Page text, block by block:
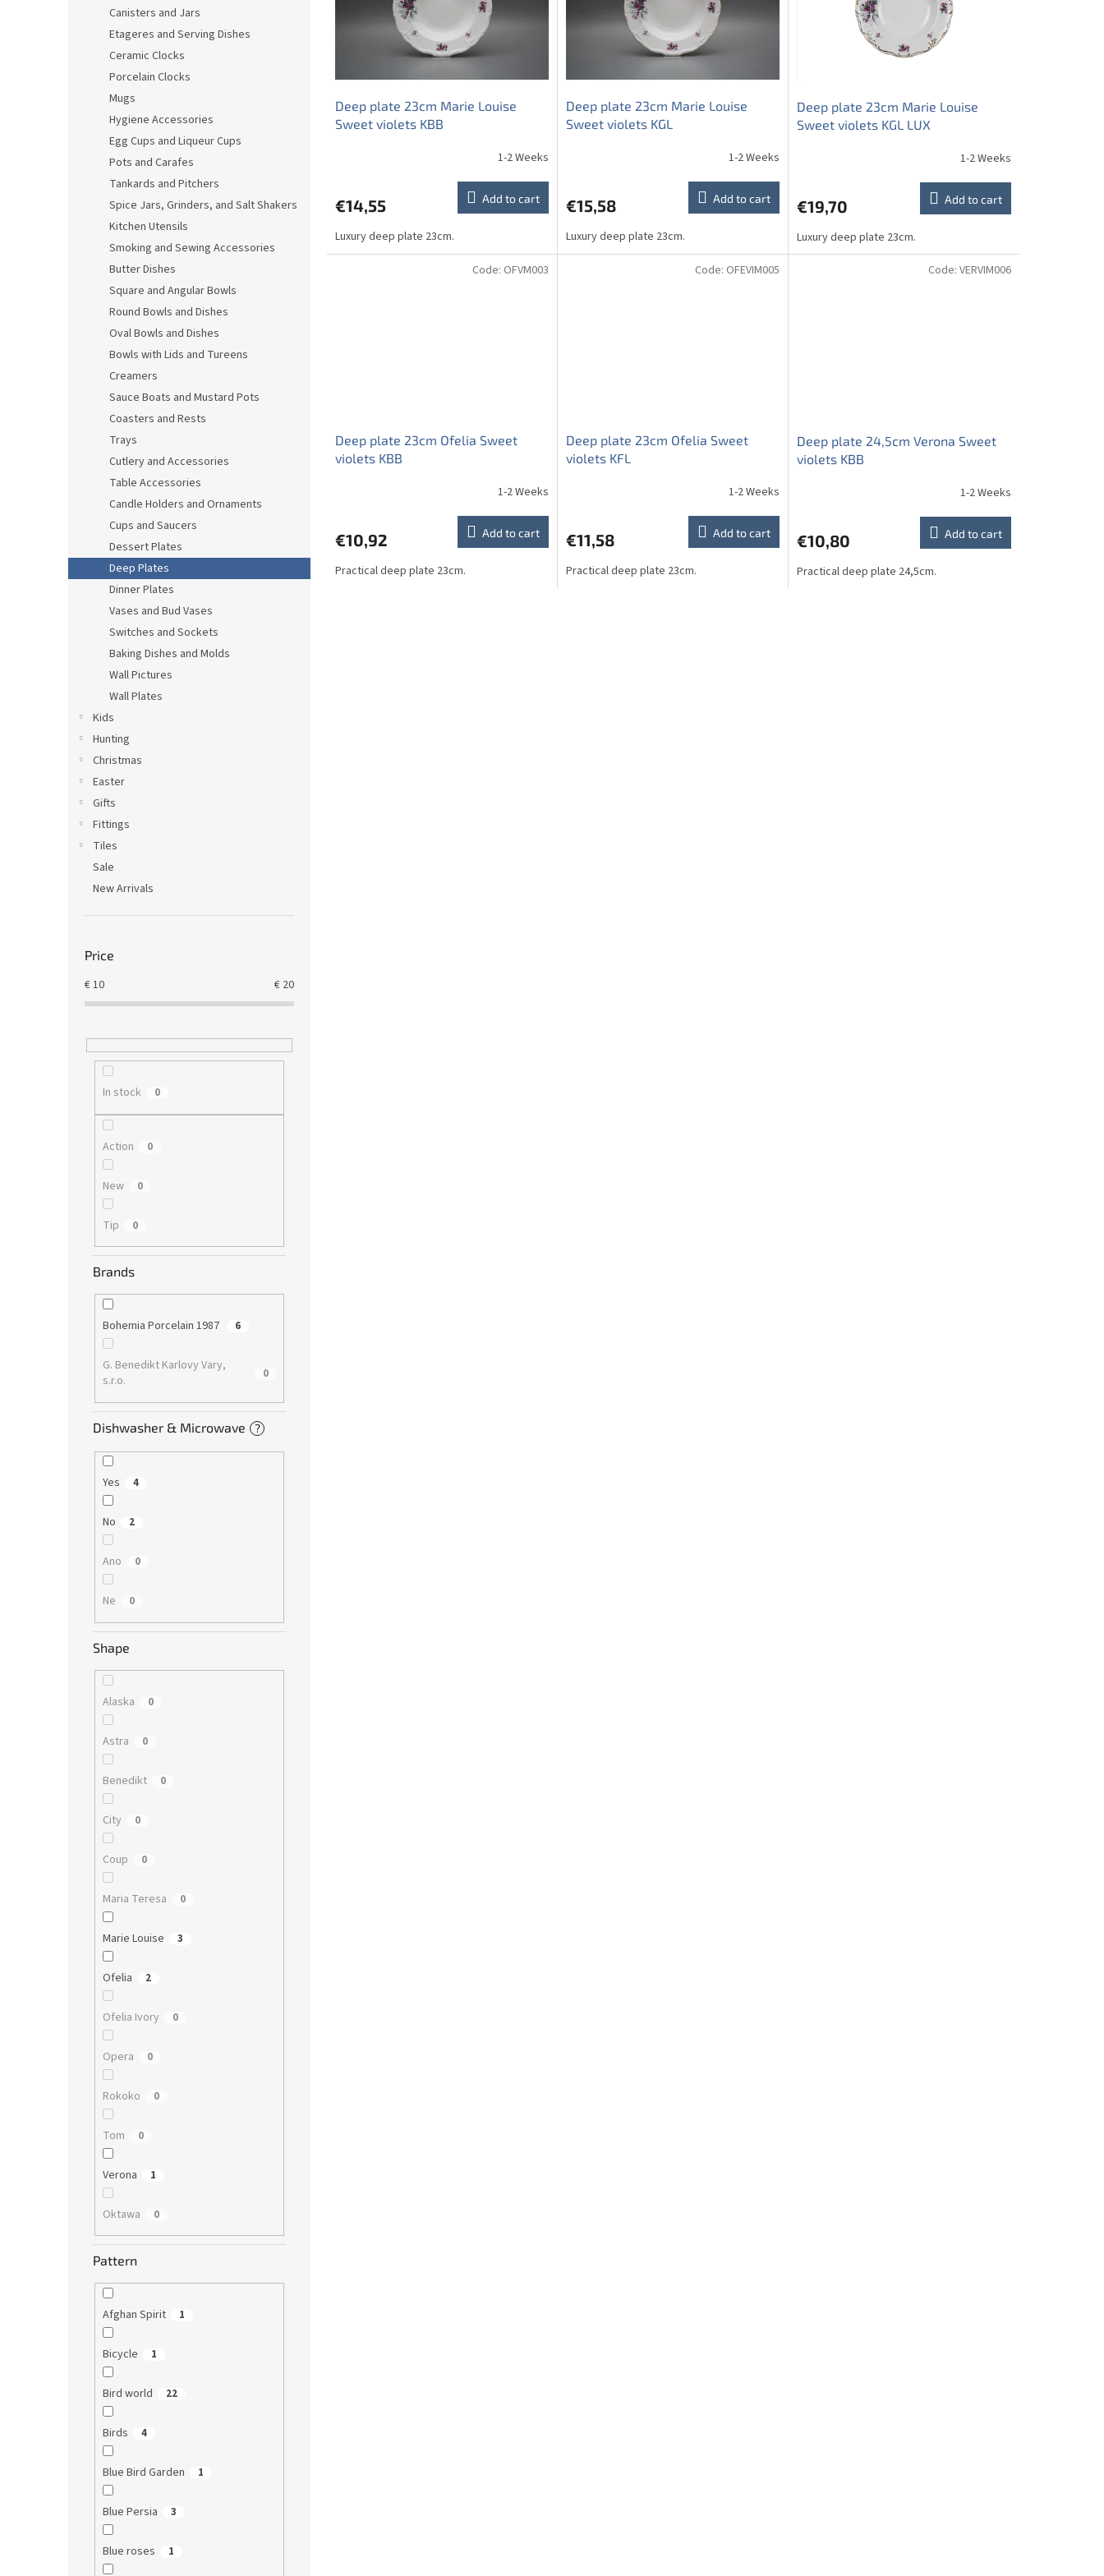
Canisters and Jars
Etageres and Serving Dishes
Ceramic Clocks
Porcelain Clocks
Mugs
Hygiene Accessories
Egg Cups and Liqueur Cups
Pots and Carafes
Tankards and Pitchers
Spice Jars, Grinders, and Salt Shakers
Kitchen Utensils
Smoking and Sewing Accessories
Butter Dishes
Square and Angular Bowls
Round Bowls and Dishes
Oval Bowls and Dishes
Bowls with Lids and Tureens
Creamers
Sauce Boats and Mustard Pots
Coasters and Rests
Trays
Cutlery and Accessories
Table Accessories
Candle Holders and Ornaments
Cups and Saucers
Dessert Plates
Deep Plates
Dinner Plates
Vases and Bud Vases
Switches and Sockets
Baking Dishes and Molds
Wall Pictures
Wall Plates
Kids
Hunting
Christmas
Easter
Gifts
Fittings
Tiles
Sale
New Arrivals
Price
€10 € 20
In stock 0
Action 0
New 0
Tip 0
Brands
Bohemia Porcelain 1987 6
G. Benedikt Karlovy Vary,
s.r.o.
0
Dishwasher & Microwave ?
Yes 4
No 2
Ano 0
Ne 0
Shape
Alaska 0
Astra 0
Benedikt 0
City 0
Coup 0
Maria Teresa 0
Marie Louise 3
Ofelia 2
Ofelia Ivory 0
Opera 0
Rokoko 0
Tom 0
Verona 1
Oktawa 0
Pattern
Afghan Spirit 1
Bicycle 1
Bird world 22
Birds 4
Blue Bird Garden 1
Blue Persia 3
Blue roses 1
Deep plate 23cm Marie Louise
Sweet violets KBB
1-2 Weeks
€14,55 Add to cart
Luxury deep plate 23cm.
Deep plate 23cm Marie Louise
Sweet violets KGL
1-2 Weeks
€15,58 Add to cart
Luxury deep plate 23cm.
Deep plate 23cm Marie Louise
Sweet violets KGL LUX
1-2 Weeks
€19,70 Add to cart
Luxury deep plate 23cm.
Deep plate 23cm Ofelia Sweet
violets KBB
1-2 Weeks
€10,92 Add to cart
Practical deep plate 23cm.
Code: OFVM003
Deep plate 23cm Ofelia Sweet
violets KFL
1-2 Weeks
€11,58 Add to cart
Practical deep plate 23cm.
Code: OFEVIM005
Deep plate 24,5cm Verona Sweet
violets KBB
1-2 Weeks
€10,80 Add to cart
Practical deep plate 24,5cm.
Code: VERVIM006